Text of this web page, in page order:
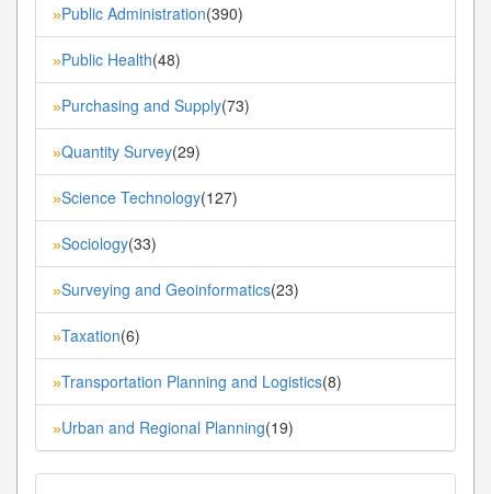
»Public Administration(390)
»Public Health(48)
»Purchasing and Supply(73)
»Quantity Survey(29)
»Science Technology(127)
»Sociology(33)
»Surveying and Geoinformatics(23)
»Taxation(6)
»Transportation Planning and Logistics(8)
»Urban and Regional Planning(19)